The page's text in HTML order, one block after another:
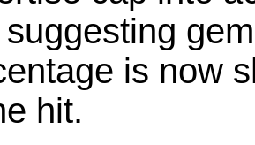
is now
hit.